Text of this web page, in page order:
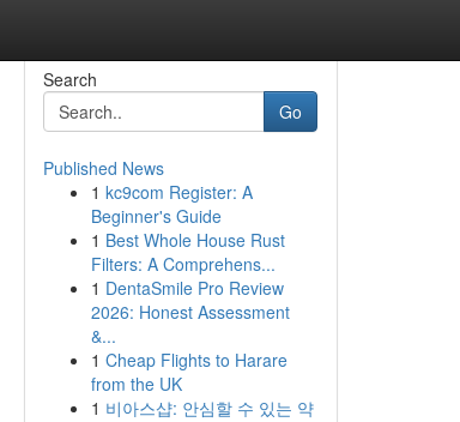
Search
Go
Published News
1 kc9com Register: A
Beginner's Guide
1 Best Whole House Rust
Filters: A Comprehens...
1 DentaSmile Pro Review
2026: Honest Assessment
&...
1 Cheap Flights to Harare
from the UK
1 비아스샵: 안심할 수 있는 약